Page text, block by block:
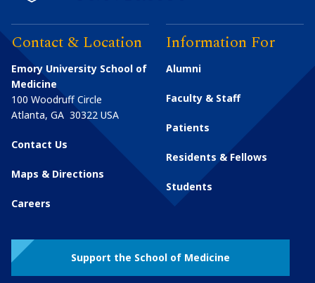
Contact & Location
Emory University School of
Medicine
100 Woodruff Circle
Atlanta, GA 30322 USA
Contact Us
Maps & Directions
Careers
Information For
Alumni
Faculty & Staff
Patients
Residents & Fellows
Students
Support the School of Medicine